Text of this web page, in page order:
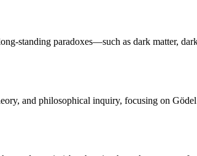
standing paradoxes—such as dark matter,
and philosophical inquiry, focusing on